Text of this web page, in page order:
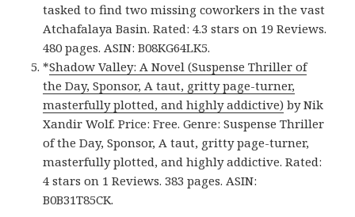
tasked to find two missing coworkers in the vast
Atchafalaya Basin. Rated: 4.3 stars on 19 Reviews.
480 pages. ASIN: B08KG64LK5.
*Shadow Valley: A Novel (Suspense Thriller of
the Day, Sponsor, A taut, gritty page-turner,
masterfully plotted, and highly addictive) by Nik
Xandir Wolf. Price: Free. Genre: Suspense Thriller
of the Day, Sponsor, A taut, gritty page-turner,
masterfully plotted, and highly addictive. Rated:
4 stars on 1 Reviews. 383 pages. ASIN:
B0B31T85CK.